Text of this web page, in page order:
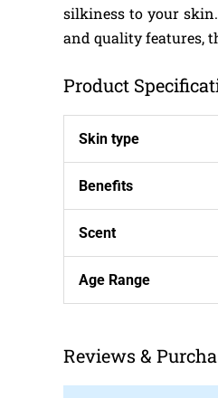
silkiness to your
and quality features,
Product
Skin type
Benefits
Scent
Age Range
Reviews &